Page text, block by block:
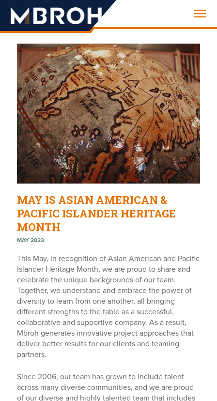
Engineering
MAY IS ASIAN AMERICAN &
PACIFIC ISLANDER HERITAGE
MONTH
MAY 2023
This May, in recognition of Asian American and Pacific
Islander Heritage Month, we are proud to share and
celebrate the unique backgrounds of our team.
Together, we understand and embrace the power of
diversity to learn from one another, all bringing
different strengths to the table as a successful,
collaborative and supportive company. As a result,
Mbroh generates innovative project approaches that
deliver better results for our clients and teaming
partners.
Since 2006, our team has grown to include talent
across many diverse communities, and we are proud
of our diverse and highly talented team that includes